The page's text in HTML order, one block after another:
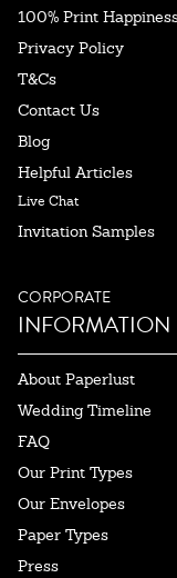
100% Print
Privacy Policy
T&Cs
Contact Us
Blog
Helpful Articles
Live Chat
Invitation Samples
CORPORATE
INFORMATION
About Paperlust
Wedding Timeline
FAQ
Our Print Types
Our Envelopes
Paper Types
Press